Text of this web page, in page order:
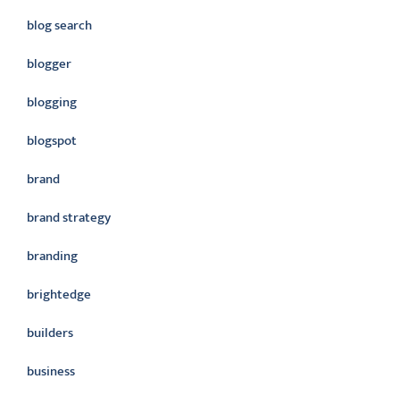
blog search
blogger
blogging
blogspot
brand
brand strategy
branding
brightedge
builders
business